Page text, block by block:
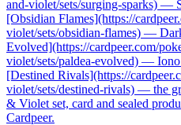
and-violet/sets/surging-sparks) —
[Obsidian Flames](https://
violet/sets/obsidian-flames) —
Evolved](https://cardpeer.com/
violet/sets/paldea-evolved) —
[Destined Rivals](https://
violet/sets/destined-rivals) — the
& Violet set, card and sealed
Cardpeer.